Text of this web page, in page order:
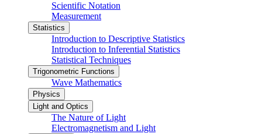
Scientific Notation
Measurement
Statistics
Introduction to Descriptive Statistics
Introduction to Inferential Statistics
Statistical Techniques
Trigonometric Functions
Wave Mathematics
Physics
Light and Optics
The Nature of Light
Electromagnetism and Light